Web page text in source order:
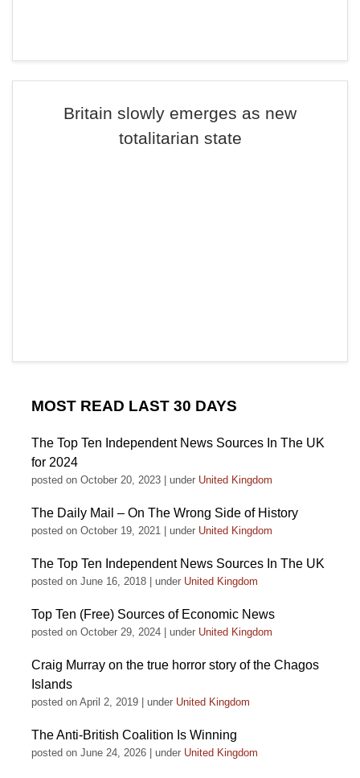
Britain slowly emerges as new
totalitarian state
MOST READ LAST 30 DAYS
The Top Ten Independent News Sources In The UK
for 2024
posted on October 20, 2023 under United Kingdom
The Daily Mail – On The Wrong Side of History
posted on October 19, 2021 under United Kingdom
The Top Ten Independent News Sources In The UK
posted on June 16, 2018 under United Kingdom
Top Ten (Free) Sources of Economic News
posted on October 29, 2024 under United Kingdom
Craig Murray on the true horror story of the Chagos
Islands
posted on April 2, 2019 under United Kingdom
The Anti-British Coalition Is Winning
posted on June 24, 2026 under United Kingdom